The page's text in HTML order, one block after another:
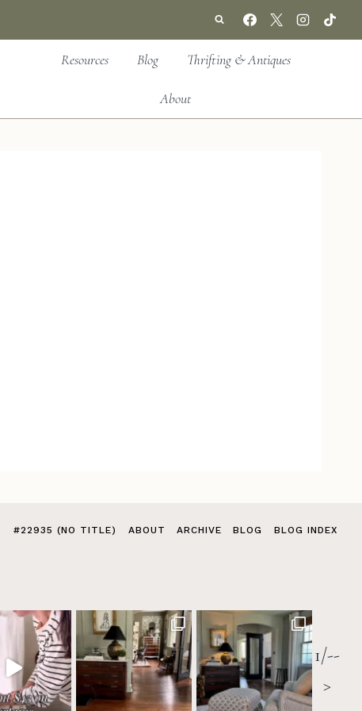
Resources Blog Thrifting & Antiques
About
#22935 (NO TITLE) ABOUT ARCHIVE BLOG BLOG INDEX
1/--
>